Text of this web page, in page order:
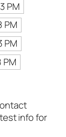
PM
PM
PM
PM
info for